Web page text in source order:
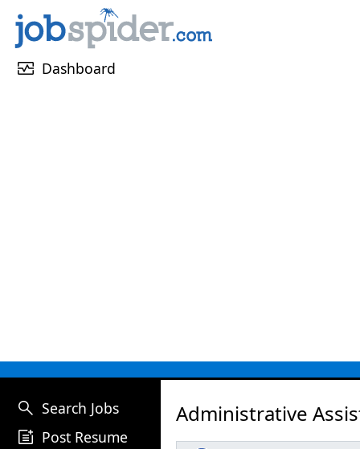
monitor_heart Dashboard
search Search Jobs
post_add Post Resume
Administrative